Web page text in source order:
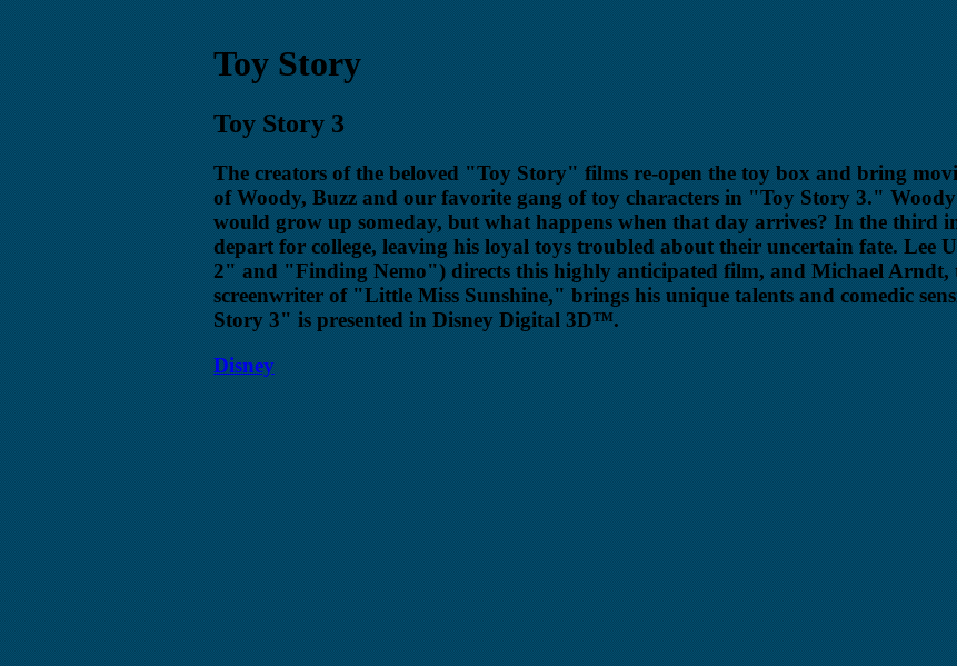
Toy Story
Toy Story 3
The creators of the beloved "Toy Story" films re-open the toy box and bring
of Woody, Buzz and our favorite gang of toy characters in "Toy Story 3."
would grow up someday, but what happens when that day arrives? In the third
depart for college, leaving his loyal toys troubled about their uncertain fate. Lee
2" and "Finding Nemo") directs this highly anticipated film, and Michael Arndt,
screenwriter of "Little Miss Sunshine," brings his unique talents and comedic
Story 3" is presented in Disney Digital 3D™.
Disney